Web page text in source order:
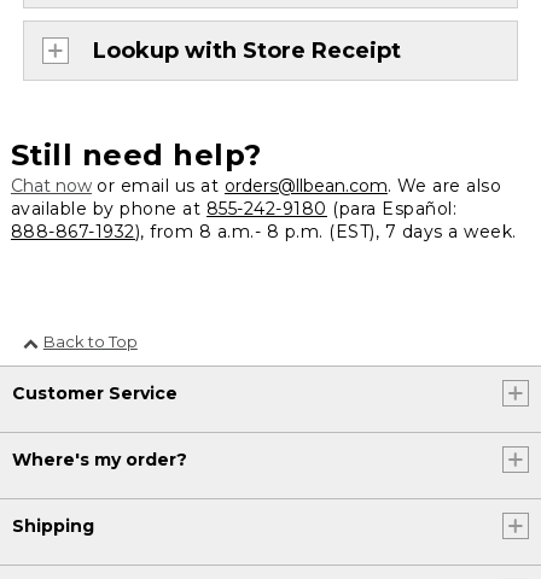
Lookup with Store Receipt
Still need help?
Chat nowor email us at orders@llbean.com. We are also
available by phone at 855-242-9180 (para Español:
888-867-1932), from 8 a.m.- 8 p.m. (EST), 7 days a week.
Back to Top
Customer Service
Where's my order?
Shipping